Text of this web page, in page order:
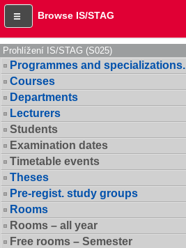
Browse IS/STAG
Prohlížení IS/STAG (S025)
Programmes and specializations.
Courses
Departments
Lecturers
Students
Examination dates
Timetable events
Theses
Pre-regist. study groups
Rooms
Rooms – all year
Free rooms – Semester